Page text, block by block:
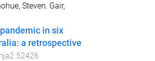
Steven, Gair,
in six
a retrospective